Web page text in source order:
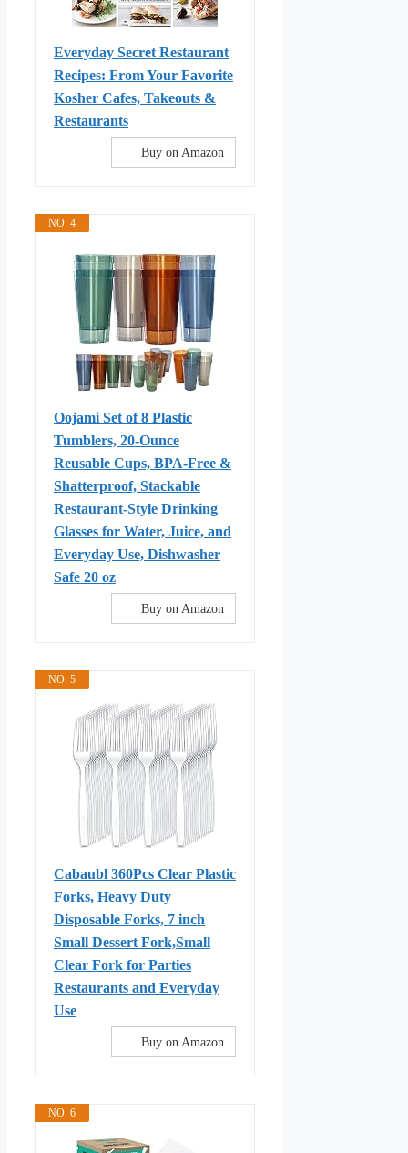
Everyday Secret Restaurant
Recipes: From Your Favorite
Kosher Cafes, Takeouts &
Restaurants
Buy on Amazon
NO. 4
Oojami Set of 8 Plastic
Tumblers, 20-Ounce
Reusable Cups, BPA-Free &
Shatterproof, Stackable
Restaurant-Style Drinking
Glasses for Water, Juice, and
Everyday Use, Dishwasher
Safe 20 oz
Buy on Amazon
NO. 5
Cabaubl 360Pcs Clear Plastic
Forks, Heavy Duty
Disposable Forks, 7 inch
Small Dessert Fork,Small
Clear Fork for Parties
Restaurants and Everyday
Use
Buy on Amazon
NO. 6